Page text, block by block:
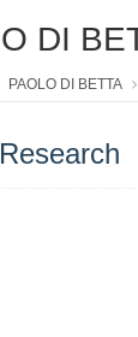
DI
PAOLO DI BETTA